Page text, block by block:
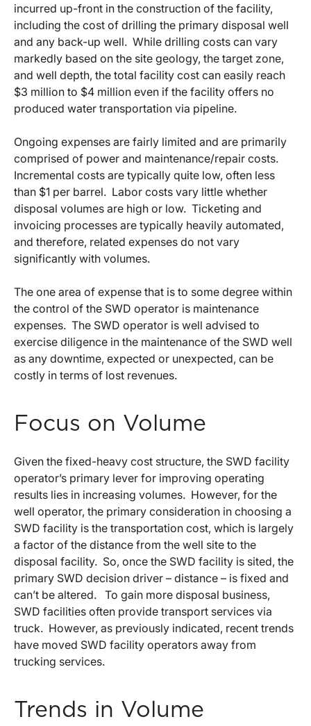
incurred up-front in the construction of the facility,
including the cost of drilling the primary disposal well
and any back-up well. While drilling costs can vary
markedly based on the site geology, the target zone,
and well depth, the total facility cost can easily reach
$3 million to $4 million even if the facility offers no
produced water transportation via pipeline.
Ongoing expenses are fairly limited and are primarily
comprised of power and maintenance/repair costs.
Incremental costs are typically quite low, often less
than $1 per barrel. Labor costs vary little whether
disposal volumes are high or low. Ticketing and
invoicing processes are typically heavily automated,
and therefore, related expenses do not vary
significantly with volumes.
The one area of expense that is to some degree within
the control of the SWD operator is maintenance
expenses. The SWD operator is well advised to
exercise diligence in the maintenance of the SWD well
as any downtime, expected or unexpected, can be
costly in terms of lost revenues.
Focus on Volume
Given the fixed-heavy cost structure, the SWD facility
operator’s primary lever for improving operating
results lies in increasing volumes. However, for the
well operator, the primary consideration in choosing a
SWD facility is the transportation cost, which is largely
a factor of the distance from the well site to the
disposal facility. So, once the SWD facility is sited, the
primary SWD decision driver – distance – is fixed and
can’t be altered. To gain more disposal business,
SWD facilities often provide transport services via
truck. However, as previously indicated, recent trends
have moved SWD facility operators away from
trucking services.
Trends in Volume